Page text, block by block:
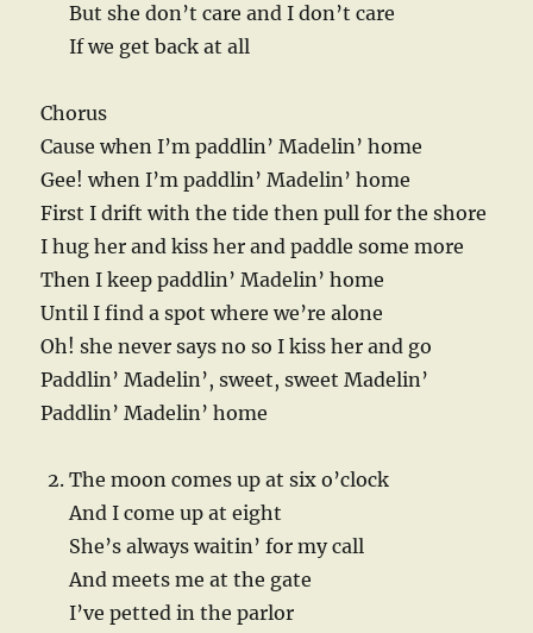
But she don’t care and I don’t care
If we get back at all
Chorus
Cause when I’m paddlin’ Madelin’ home
Gee! when I’m paddlin’ Madelin’ home
First I drift with the tide then pull for the shore
I hug her and kiss her and paddle some more
Then I keep paddlin’ Madelin’ home
Until I find a spot where we’re alone
Oh! she never says no so I kiss her and go
Paddlin’ Madelin’, sweet, sweet Madelin’
Paddlin’ Madelin’ home
The moon comes up at six o’clock
And I come up at eight
She’s always waitin’ for my call
And meets me at the gate
I’ve petted in the parlor